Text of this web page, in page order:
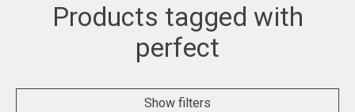
Products tagged with
perfect
Show filters